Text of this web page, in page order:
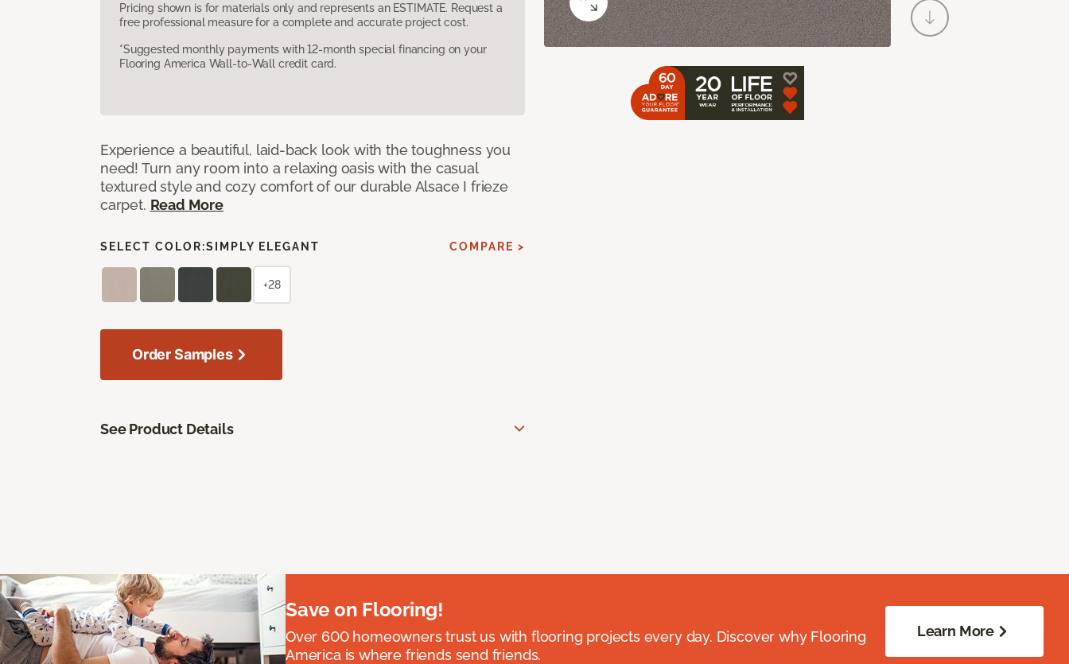
Pricing shown is for materials only and represents an ESTIMATE. Request a
free professional measure for a complete and accurate project cost.
*Suggested monthly payments with 12-month special financing on your
Flooring America Wall-to-Wall credit card.
Experience a beautiful, laid-back look with the toughness you
need! Turn any room into a relaxing oasis with the casual
textured style and cozy comfort of our durable Alsace I frieze
carpet. Read More
SELECT COLOR:SIMPLY ELEGANT COMPARE >
+28
Order Samples
See Product Details
Save on Flooring!
Over 600 homeowners trust us with flooring projects every day. Discover why Flooring
America is where friends send friends.
Learn More